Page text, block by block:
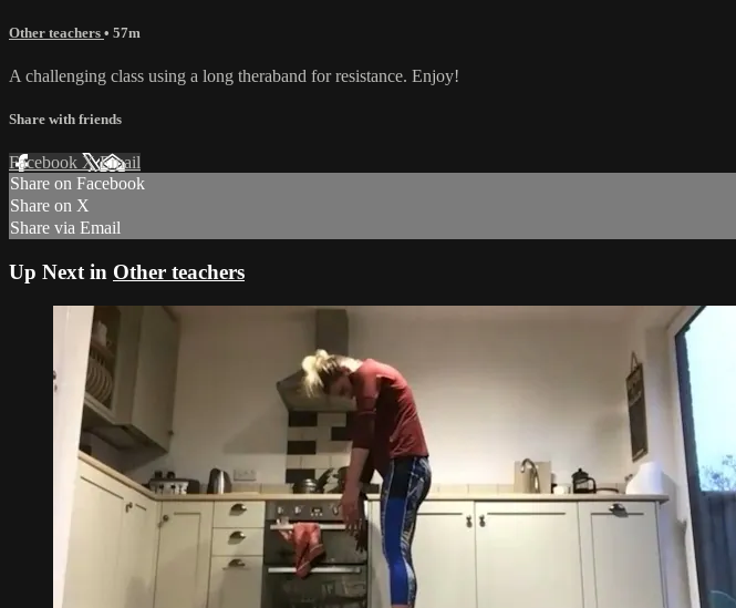
Other teachers • 57m
A challenging class using a long theraband for resistance. Enjoy!
Share with friends
Facebook XEmail
Share on Facebook
Share on X
Share via Email
Up Next in Other teachers